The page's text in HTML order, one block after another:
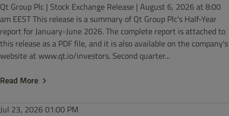
Qt Group Plc | Stock Exchange Release | August 6, 2026 at 8:00
am EEST This release is a summary of Qt Group Plc's Half-Year
report for January-June 2026. The complete report is attached to
this release as a PDF file, and it is also available on the company's
website at www.qt.io/investors. Second quarter...
Read More
Jul 23, 2026 01:00 PM